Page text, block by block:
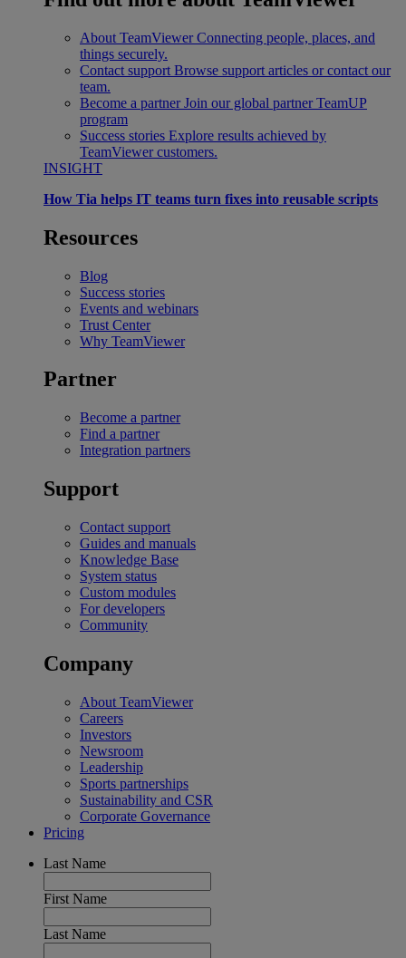
About TeamViewer Connecting people, places, and
things securely.
Contact support Browse support articles or contact our
team.
Become a partner Join our global partner TeamUP
program
Success stories Explore results achieved by
TeamViewer customers.
INSIGHT
How Tia helps IT teams turn fixes into reusable scripts
Resources
Blog
Success stories
Events and webinars
Trust Center
Why TeamViewer
Partner
Become a partner
Find a partner
Integration partners
Support
Contact support
Guides and manuals
Knowledge Base
System status
Custom modules
For developers
Community
Company
About TeamViewer
Careers
Investors
Newsroom
Leadership
Sports partnerships
Sustainability and CSR
Corporate Governance
Pricing
Last Name
First Name
Last Name